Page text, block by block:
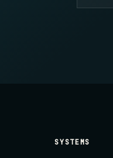
SYSTEMS